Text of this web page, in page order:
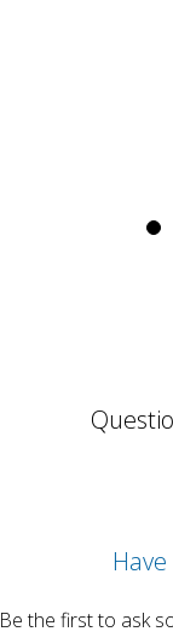
Be the first to ask